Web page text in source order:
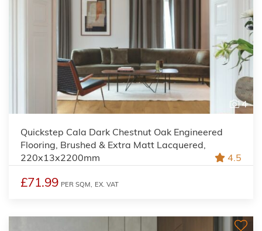
4
Quickstep Cala Dark Chestnut Oak Engineered
Flooring, Brushed & Extra Matt Lacquered,
220x13x2200mm
4.5
£71.99 PER SQM, EX. VAT